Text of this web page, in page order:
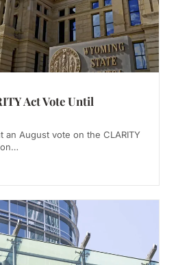
Act Vote Until
an August vote on the CLARITY